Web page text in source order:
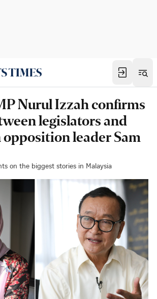
Nurul Izzah confirms
legislators and
leader Sam
on the biggest stories in Malaysia